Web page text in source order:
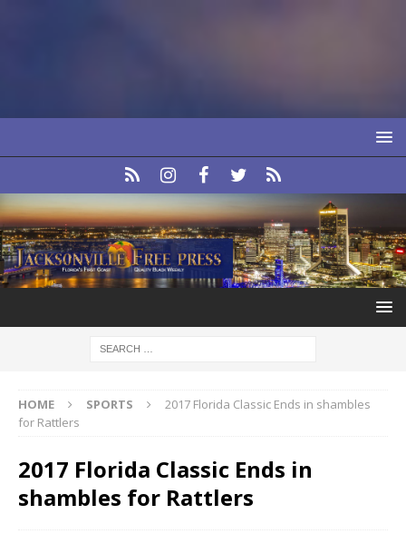
HOME SPORTS
2017 Florida Classic Ends in shambles
for Rattlers
2017 Florida Classic Ends in
shambles for Rattlers